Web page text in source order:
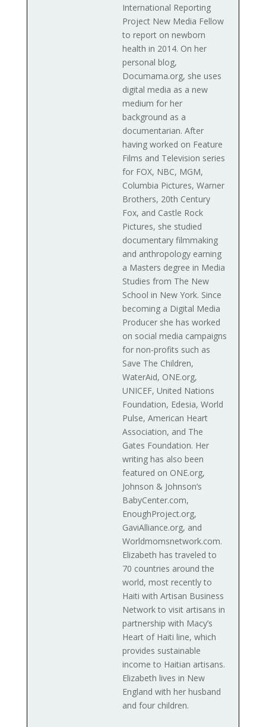
International Reporting
Project New Media Fellow
to report on newborn
health in 2014. On her
personal blog,
Documama.org, she uses
digital media as a new
medium for her
background as a
documentarian. After
having worked on Feature
Films and Television series
for FOX, NBC, MGM,
Columbia Pictures, Warner
Brothers, 20th Century
Fox, and Castle Rock
Pictures, she studied
documentary filmmaking
and anthropology earning
a Masters degree in Media
Studies from The New
School in New York. Since
becoming a Digital Media
Producer she has worked
on social media campaigns
for non-profits such as
Save The Children,
WaterAid, ONE.org,
UNICEF, United Nations
Foundation, Edesia, World
Pulse, American Heart
Association, and The
Gates Foundation. Her
writing has also been
featured on ONE.org,
Johnson & Johnson’s
BabyCenter.com,
EnoughProject.org,
GaviAlliance.org, and
Worldmomsnetwork.com.
Elizabeth has traveled to
70 countries around the
world, most recently to
Haiti with Artisan Business
Network to visit artisans in
partnership with Macy’s
Heart of Haiti line, which
provides sustainable
income to Haitian artisans.
Elizabeth lives in New
England with her husband
and four children.